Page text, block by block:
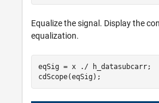
Equalize the signal. Display the
equalization.
eqSig = x ./ h_datasubcarr;
cdScope(eqSig);